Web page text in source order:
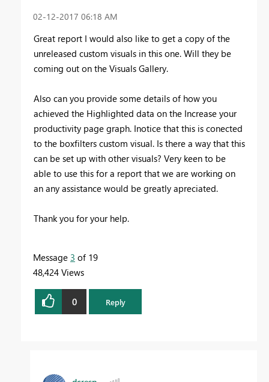
‎02-12-2017 06:18 AM
Great report I would also like to get a copy of the
unreleased custom visuals in this one. Will they be
coming out on the Visuals Gallery.
Also can you provide some details of how you
achieved the Highlighted data on the Increase your
productivity page graph. Inotice that this is conected
to the boxfilters custom visual. Is there a way that this
can be set up with other visuals? Very keen to be
able to use this for a report that we are working on
an any assistance would be greatly apreciated.
Thank you for your help.
Message 3 of 19
48,424 Views
0 Reply